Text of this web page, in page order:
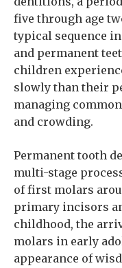
five through age
typical sequence
and permanent
children
slowly than their
managing
and crowding.
Permanent tooth
multi-stage
of first molars
primary incisors
childhood, the
molars in early
appearance of